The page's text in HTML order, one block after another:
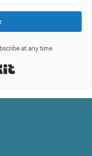
at any time.